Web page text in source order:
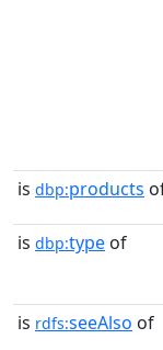
is dbp:products
is dbp:type of
is rdfs:seeAlso of